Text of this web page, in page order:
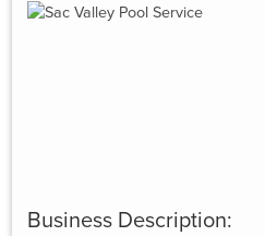
Business Description: